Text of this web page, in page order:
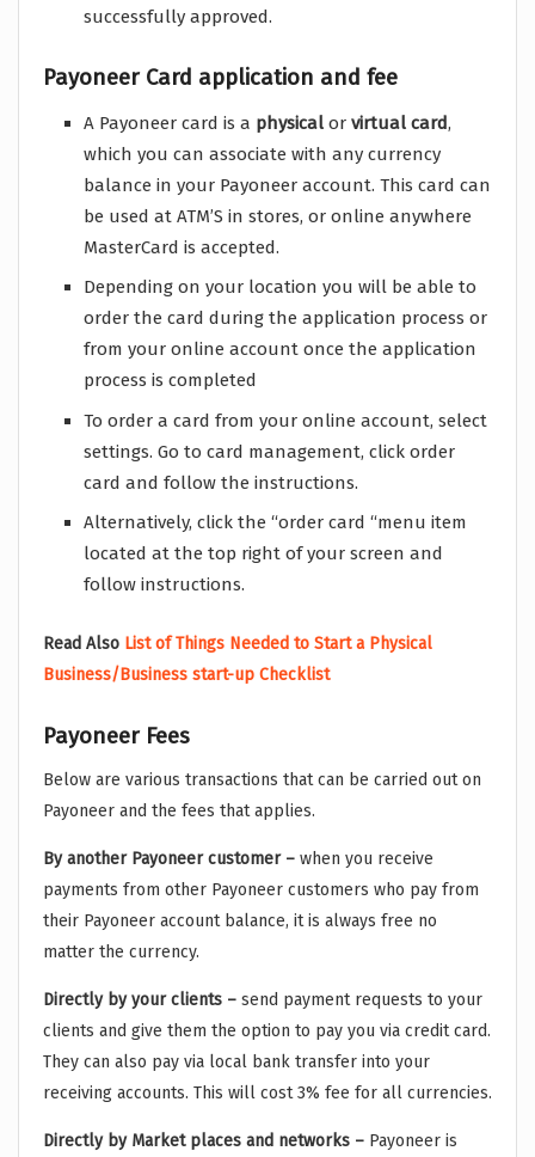
successfully approved.
Payoneer Card application and fee
A Payoneer card is a physical orvirtual card,
which you can associate with any currency
balance in your Payoneer account. This card can
be used at ATM’S in stores, or online anywhere
MasterCard is accepted.
Depending on your location you will be able to
order the card during the application process or
from your online account once the application
process is completed
To order a card from your online account, select
settings. Go to card management, click order
card and follow the instructions.
Alternatively, click the “order card “menu item
located at the top right of your screen and
follow instructions.
Read Also List of Things Needed to Start a Physical
Business/Business start-up Checklist
Payoneer Fees
Below are various transactions that can be carried out on
Payoneer and the fees that applies.
By another Payoneer customer – when you receive
payments from other Payoneer customers who pay from
their Payoneer account balance, it is always free no
matter the currency.
Directly by your clients – send payment requests to your
clients and give them the option to pay you via credit card.
They can also pay via local bank transfer into your
receiving accounts. This will cost 3% fee for all currencies.
Directly by Market places and networks – Payoneer is